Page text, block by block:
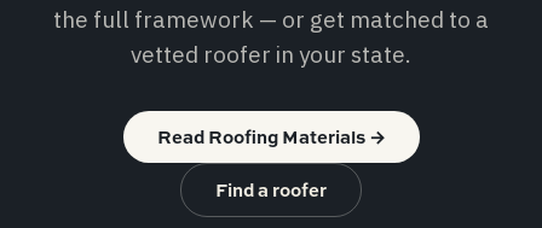
the full framework — or get matched to a
vetted roofer in your state.
Read Roofing Materials→
Find a roofer